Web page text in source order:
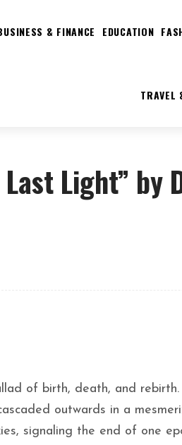
& FINANCE EDUCATION
TRAVEL
Light” by
of birth, death, and
outwards in a
signaling the end of one